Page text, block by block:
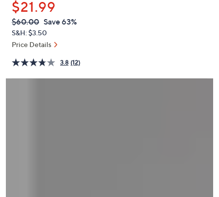
or
swipe
left
and
on
touch
$21.99
QVC
PRICE:
Deleted
$60.00 Save 63%
S&H: $3.50
Price Details
3.8 (12)